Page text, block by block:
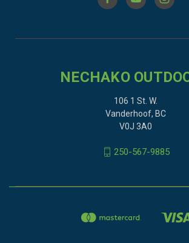
NECHAKO
106 1 St. W.
Vanderhoof, BC
V0J 3A0
250-567-9885